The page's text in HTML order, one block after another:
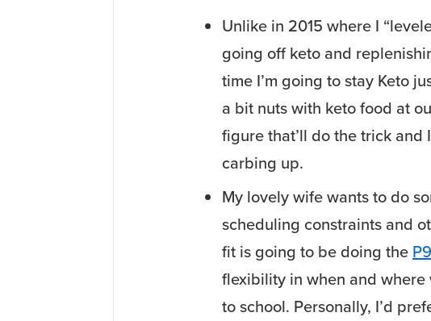
Unlike in 2015 where I
going off keto and
time I’m going to stay Keto
a bit nuts with keto food at
figure that’ll do the trick and
carbing up.
My lovely wife wants to do
scheduling constraints and
fit is going to be doing the
flexibility in when and
to school. Personally, I’d